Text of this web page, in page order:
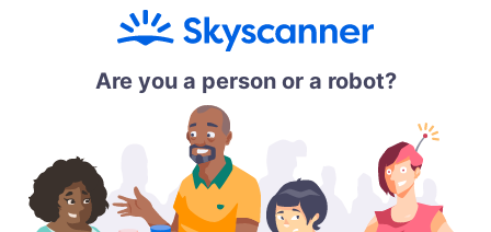
Are you a person or a robot?